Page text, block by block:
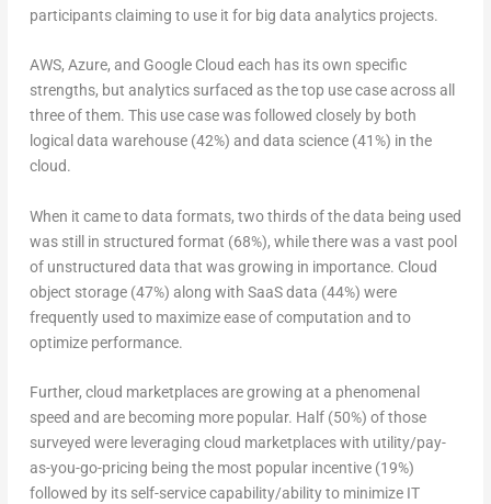
participants claiming to use it for big data analytics projects.
AWS, Azure, and Google Cloud each has its own specific
strengths, but analytics surfaced as the top use case across all
three of them. This use case was followed closely by both
logical data warehouse (42%) and data science (41%) in the
cloud.
When it came to data formats, two thirds of the data being used
was still in structured format (68%), while there was a vast pool
of unstructured data that was growing in importance. Cloud
object storage (47%) along with SaaS data (44%) were
frequently used to maximize ease of computation and to
optimize performance.
Further, cloud marketplaces are growing at a phenomenal
speed and are becoming more popular. Half (50%) of those
surveyed were leveraging cloud marketplaces with utility/pay-
as-you-go-pricing being the most popular incentive (19%)
followed by its self-service capability/ability to minimize IT